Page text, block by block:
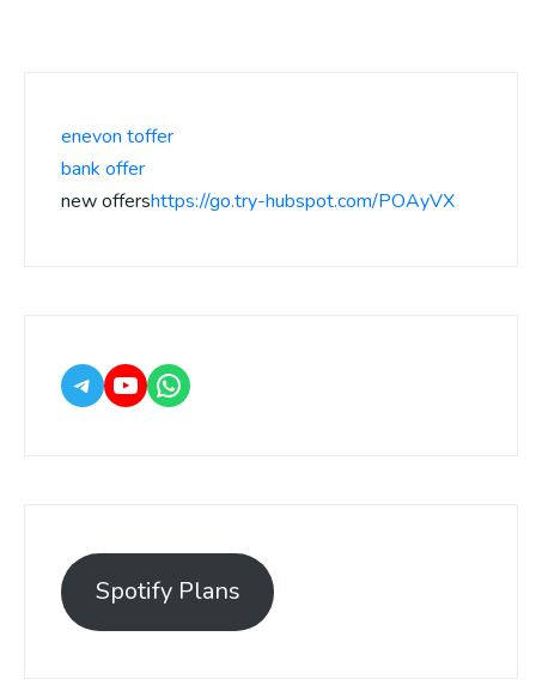
enevon toffer
bank offer
new offershttps://go.try-hubspot.com/POAyVX
Spotify Plans